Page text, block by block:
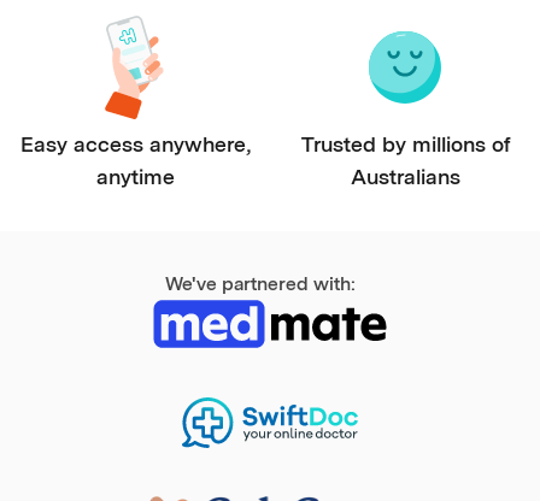
Easy access anywhere,
anytime
Trusted by millions of
Australians
We've partnered with: